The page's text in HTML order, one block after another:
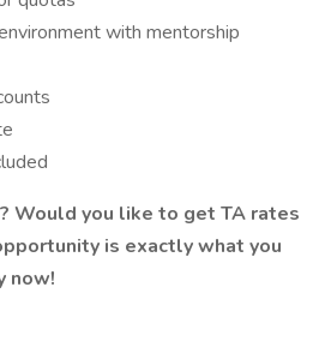
with mentorship
Would you like to get TA rates
is exactly what you
now!